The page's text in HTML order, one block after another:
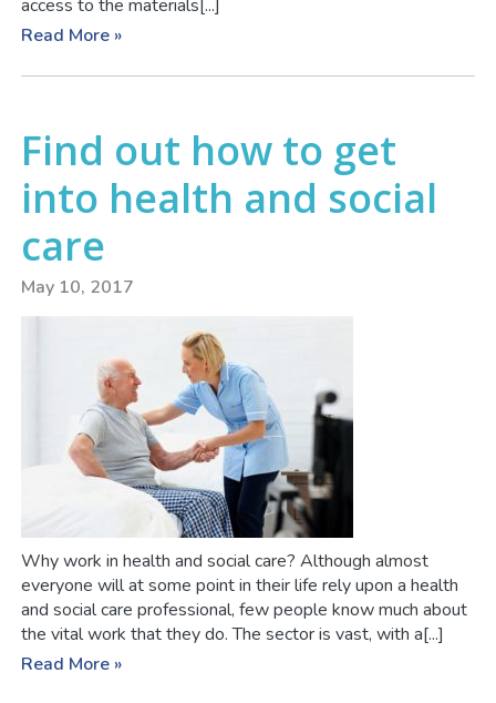
access to the materials[...]
Read More »
Find out how to get
into health and social
care
May 10, 2017
Why work in health and social care? Although almost
everyone will at some point in their life rely upon a health
and social care professional, few people know much about
the vital work that they do. The sector is vast, with a[...]
Read More »